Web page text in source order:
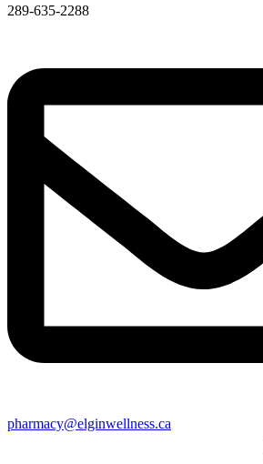
289-635-2288
pharmacy@elginwellness.ca